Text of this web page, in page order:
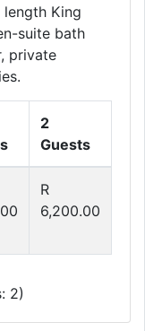
King
suite bath
private
2
Guests
R
6,200.00
2)